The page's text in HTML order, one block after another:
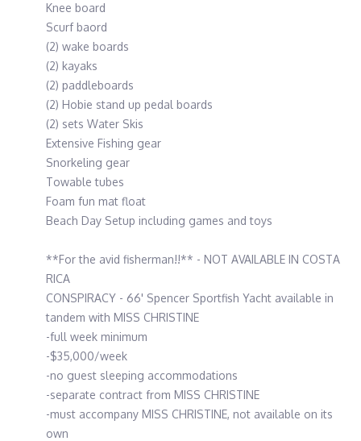
Knee board
Scurf baord
(2) wake boards
(2) kayaks
(2) paddleboards
(2) Hobie stand up pedal boards
(2) sets Water Skis
Extensive Fishing gear
Snorkeling gear
Towable tubes
Foam fun mat float
Beach Day Setup including games and toys
**For the avid fisherman!!** - NOT AVAILABLE IN COSTA
RICA
CONSPIRACY - 66' Spencer Sportfish Yacht available in
tandem with MISS CHRISTINE
-full week minimum
-$35,000/week
-no guest sleeping accommodations
-separate contract from MISS CHRISTINE
-must accompany MISS CHRISTINE, not available on its
own